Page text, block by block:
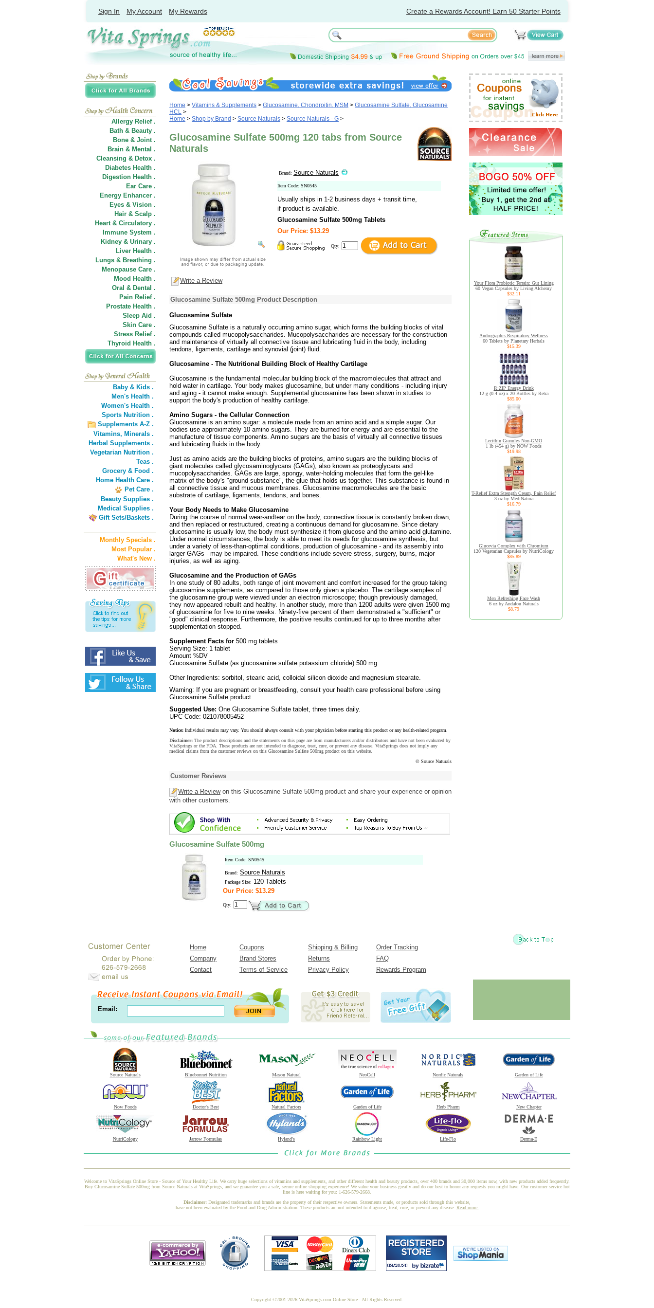
Sign In My Account My Rewards Create a Rewards Account! Earn 50 Starter Points
Allergy Relief .
Bath & Beauty .
Bone & Joint .
Brain & Mental .
Cleansing & Detox .
Diabetes Health .
Digestion Health .
Ear Care .
Energy Enhancer .
Eyes & Vision .
Hair & Scalp .
Heart & Circulatory .
Immune System .
Kidney & Urinary .
Liver Health .
Lungs & Breathing .
Menopause Care .
Mood Health .
Oral & Dental .
Pain Relief .
Prostate Health .
Sleep Aid .
Skin Care .
Stress Relief .
Thyroid Health .
Baby & Kids .
Men's Health .
Women's Health .
Sports Nutrition .
Supplements A-Z .
Vitamins, Minerals .
Herbal Supplements .
Vegetarian Nutrition .
Teas .
Grocery & Food .
Home Health Care .
Pet Care .
Beauty Supplies .
Medical Supplies .
Gift Sets/Baskets .
Monthly Specials .
Most Popular .
What's New .
Home > Vitamins & Supplements > Glucosamine, Chondroitin, MSM > Glucosamine Sulfate, Glucosamine
HCL >
Home > Shop by Brand > Source Naturals > Source Naturals - G >
Glucosamine Sulfate 500mg 120 tabs from Source
Naturals
Brand: Source Naturals
Item Code: SN0545
Usually ships in 1-2 business days + transit time,
if product is available.
Glucosamine Sulfate 500mg Tablets
Our Price: $13.29
Qty:
Write a Review
Glucosamine Sulfate 500mg Product Description
Glucosamine Sulfate
Glucosamine Sulfate is a naturally occurring amino sugar, which forms the building blocks of vital
compounds called mucopolysaccharides. Mucopolysaccharides are necessary for the construction
and maintenance of virtually all connective tissue and lubricating fluid in the body, including
tendons, ligaments, cartilage and synovial (joint) fluid.
Glucosamine - The Nutritional Building Block of Healthy Cartilage
Glucosamine is the fundamental molecular building block of the macromolecules that attract and
hold water in cartilage. Your body makes glucosamine, but under many conditions - including injury
and aging - it cannot make enough. Supplemental glucosamine has been shown in studies to
support the body's production of healthy cartilage.
Amino Sugars - the Cellular Connection
Glucosamine is an amino sugar: a molecule made from an amino acid and a simple sugar. Our
bodies use approximately 10 amino sugars. They are burned for energy and are essential to the
manufacture of tissue components. Amino sugars are the basis of virtually all connective tissues
and lubricating fluids in the body.
Just as amino acids are the building blocks of proteins, amino sugars are the building blocks of
giant molecules called glycosaminoglycans (GAGs), also known as proteoglycans and
mucopolysaccharides. GAGs are large, spongy, water-holding molecules that form the gel-like
matrix of the body's "ground substance", the glue that holds us together. This substance is found in
all connective tissue and mucous membranes. Glucosamine macromolecules are the basic
substrate of cartilage, ligaments, tendons, and bones.
Your Body Needs to Make Glucosamine
During the course of normal wear-andtear on the body, connective tissue is constantly broken down,
and then replaced or restructured, creating a continuous demand for glucosamine. Since dietary
glucosamine is usually low, the body must synthesize it from glucose and the amino acid glutamine.
Under normal circumstances, the body is able to meet its needs for glucosamine synthesis, but
under a variety of less-than-optimal conditions, production of glucosamine - and its assembly into
larger GAGs - may be impaired. These conditions include severe stress, surgery, burns, major
injuries, as well as aging.
Glucosamine and the Production of GAGs
In one study of 80 adults, both range of joint movement and comfort increased for the group taking
glucosamine supplements, as compared to those only given a placebo. The cartilage samples of
the glucosamine group were viewed under an electron microscope; though previously damaged,
they now appeared rebuilt and healthy. In another study, more than 1200 adults were given 1500 mg
of glucosamine for five to nine weeks. Ninety-five percent of them demonstrated a "sufficient" or
"good" clinical response. Furthermore, the positive results continued for up to three months after
supplementation stopped.
Supplement Facts for 500 mg tablets
Serving Size: 1 tablet
Amount %DV
Glucosamine Sulfate (as glucosamine sulfate potassium chloride) 500 mg
Other Ingredients: sorbitol, stearic acid, colloidal silicon dioxide and magnesium stearate.
Warning: If you are pregnant or breastfeeding, consult your health care professional before using
Glucosamine Sulfate product.
Suggested Use: One Glucosamine Sulfate tablet, three times daily.
UPC Code: 021078005452
Notice: Individual results may vary. You should always consult with your physician before starting this product or any health-related program.
Disclaimer: The product descriptions and the statements on this page are from manufacturers and/or distributors and have not been evaluated by
VitaSprings or the FDA. These products are not intended to diagnose, treat, cure, or prevent any disease. VitaSprings does not imply any
medical claims from the customer reviews on this Glucosamine Sulfate 500mg product on this website.
© Source Naturals
Customer Reviews
Write a Reviewon this Glucosamine Sulfate 500mg product and share your experience or opinion
with other customers.
Glucosamine Sulfate 500mg
Item Code: SN0545
Brand: Source Naturals
Package Size: 120 Tablets
Our Price: $13.29
Qty:
Your Flora Probiotic Terrain: Gut Lining
60 Vegan Capsules by Living Alchemy
$32.11
Andrographis Respiratory Wellness
60 Tablets by Planetary Herbals
$15.39
R:ZIP Energy Drink
12 g (0.4 oz) x 20 Bottles by Retra
$85.00
Lecithin Granules Non-GMO
1 lb (454 g) by NOW Foods
$19.98
T-Relief Extra Strength Cream, Pain Relief
3 oz by MediNatura
$16.79
Glucevia Complex with Chromium
120 Vegetarian Capsules by NutriCology
$85.89
Men Refreshing Face Wash
6 oz by Andalou Naturals
$8.79
Home Coupons Shipping & Billing
Order Tracking
Company
Brand Stores Returns
FAQ
Contact
Terms of Service Privacy Policy Rewards Program
Email:
Source Naturals Bluebonnet Nutrition Mason Natural NeoCell Nordic Naturals Garden of Life
Now Foods Doctor's Best Natural Factors Garden of Life Herb Pharm New Chapter
NutriCology Jarrow Formulas Hyland's Rainbow Light Life-Flo Derma-E
Welcome to VitaSprings Online Store - Source of Your Healthy Life. We carry huge selections of vitamins and supplements, and other different health and beauty products, over 400 brands and 30,000 items now, with new products added frequently.
Buy Glucosamine Sulfate 500mg from Source Naturals at VitaSprings, and we guarantee you a safe, secure online shopping experience! We value your business greatly and do our best to honor any requests you might have. Our customer service hot
line is here waiting for you: 1-626-579-2668.
Disclaimer: Designated trademarks and brands are the property of their respective owners. Statements made, or products sold through this website,
have not been evaluated by the Food and Drug Administration. These products are not intended to diagnose, treat, cure, or prevent any disease. Read more.
Copyright ©2001-2026 VitaSprings.com Online Store - All Rights Reserved.